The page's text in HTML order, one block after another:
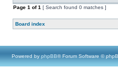
Page 1 of1 [ Search found 0 matches ]
Board index
Powered by phpBB® Forum Software ©